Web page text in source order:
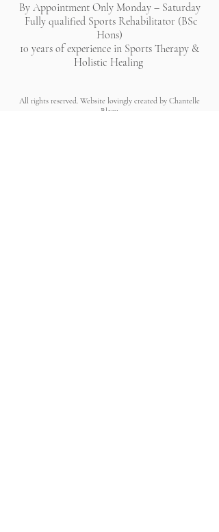
By Appointment Only Monday – Saturday
Fully qualified Sports Rehabilitator (BSc
Hons)
10 years of experience in Sports Therapy &
Holistic Healing
All rights reserved. Website lovingly created by Chantelle
Bleau